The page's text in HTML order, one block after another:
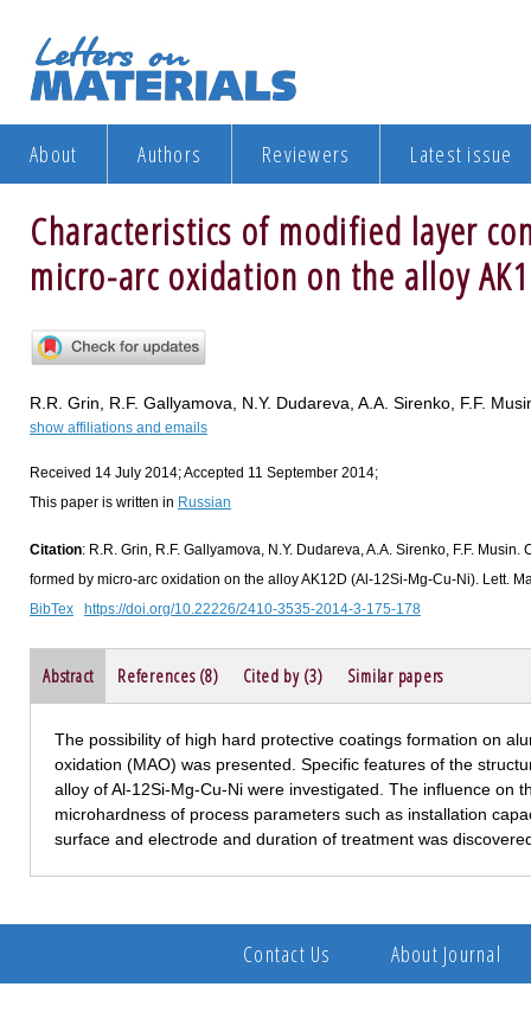
About Authors Reviewers Latest issue
Characteristics of modified layer
micro-arc oxidation on the alloy
R.R. Grin, R.F. Gallyamova, N.Y. Dudareva, A.A. Sirenko, F.F.
show affiliations and emails
Received 14 July 2014; Accepted 11 September 2014;
This paper is written in Russian
Citation: R.R. Grin, R.F. Gallyamova, N.Y. Dudareva, A.A. Sirenko, F.F.
formed by micro-arc oxidation on the alloy AK12D (Al-12Si-Mg-Cu-Ni). Lett.
BibTex
https://doi.org/10.22226/2410-3535-2014-3-175-178
Abstract References (8) Cited by (3) Similar papers
The possibility of high hard protective coatings formation on
oxidation (MAO) was presented. Specific features of the
alloy of Al-12Si-Mg-Cu-Ni were investigated. The influence on
microhardness of process parameters such as installation
surface and electrode and duration of treatment was
Contact Us About Journal